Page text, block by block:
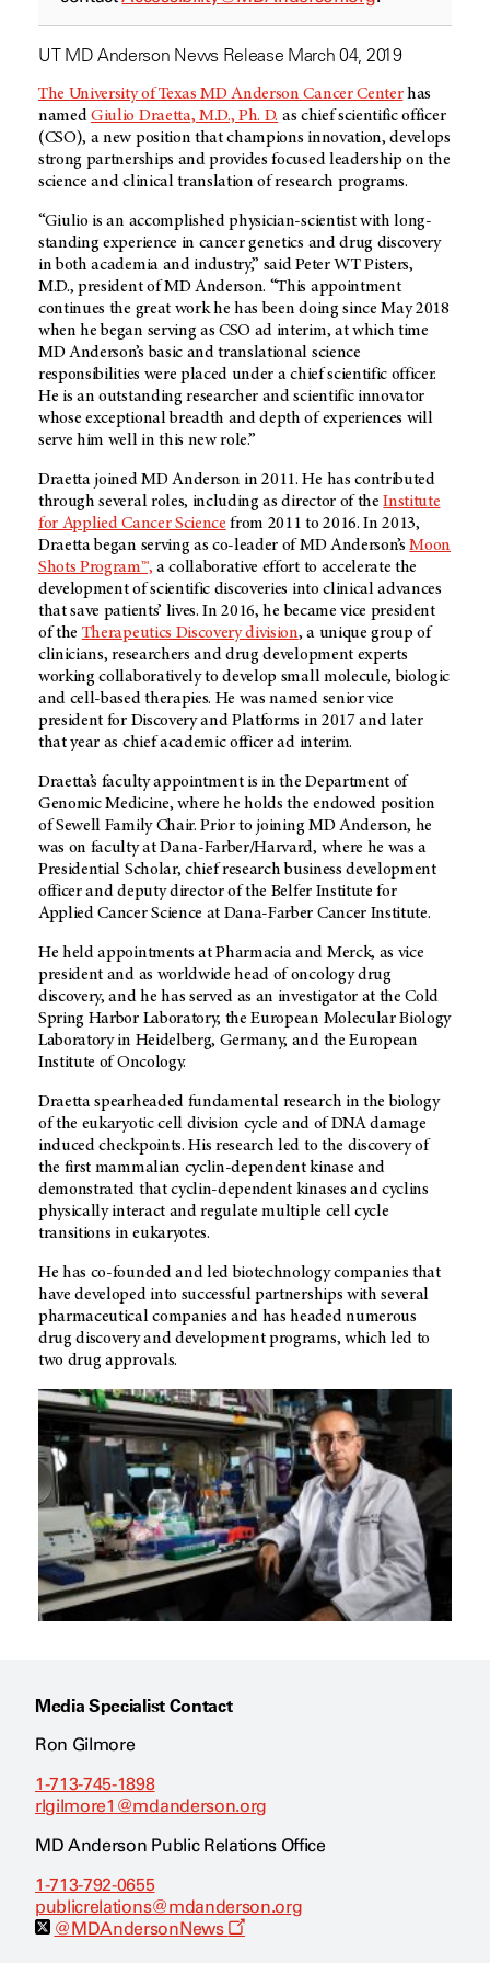
UT MD Anderson News Release March 04, 2019
The University of Texas MD Anderson Cancer Centerhas
namedGiulio Draetta, M.D., Ph. D. as chief scientific officer
(CSO), a new position that champions innovation, develops
strong partnerships and provides focused leadership on the
science and clinical translation of research programs.
“Giulio is an accomplished physician-scientist with long-
standing experience in cancer genetics and drug discovery
in both academia and industry,” said Peter WT Pisters,
M.D., president of MD Anderson. “This appointment
continues the great work he has been doing since May 2018
when he began serving as CSO ad interim, at which time
MD Anderson’s basic and translational science
responsibilities were placed under a chief scientific officer.
He is an outstanding researcher and scientific innovator
whose exceptional breadth and depth of experiences will
serve him well in this new role.”
Draetta joined MD Anderson in 2011. He has contributed
through several roles, including as director of theInstitute
for Applied Cancer Science from 2011 to 2016. In 2013,
Draetta began serving as co-leader of MD Anderson’s Moon
Shots Program™, a collaborative effort to accelerate the
development of scientific discoveries into clinical advances
that save patients’ lives. In 2016, he became vice president
of the Therapeutics Discovery division, a unique group of
clinicians, researchers and drug development experts
working collaboratively to develop small molecule, biologic
and cell-based therapies. He was named senior vice
president for Discovery and Platforms in 2017 and later
that year as chief academic officer ad interim.
Draetta’s faculty appointment is in the Department of
Genomic Medicine, where he holds the endowed position
of Sewell Family Chair. Prior to joining MD Anderson, he
was on faculty at Dana-Farber/Harvard, where he was a
Presidential Scholar, chief research business development
officer and deputy director of the Belfer Institute for
Applied Cancer Science at Dana-Farber Cancer Institute.
He held appointments at Pharmacia and Merck, as vice
president and as worldwide head of oncology drug
discovery, and he has served as an investigator at the Cold
Spring Harbor Laboratory, the European Molecular Biology
Laboratory in Heidelberg, Germany, and the European
Institute of Oncology.
Draetta spearheaded fundamental research in the biology
of the eukaryotic cell division cycle and of DNA damage
induced checkpoints. His research led to the discovery of
the first mammalian cyclin-dependent kinase and
demonstrated that cyclin-dependent kinases and cyclins
physically interact and regulate multiple cell cycle
transitions in eukaryotes.
He has co-founded and led biotechnology companies that
have developed into successful partnerships with several
pharmaceutical companies and has headed numerous
drug discovery and development programs, which led to
two drug approvals.
Media Specialist Contact
Ron Gilmore
1-713-745-1898
rlgilmore1@mdanderson.org
MD Anderson Public Relations Office
1-713-792-0655
publicrelations@mdanderson.org
@MDAndersonNews
O